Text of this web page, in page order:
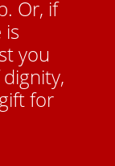
Or, if
is
you
for